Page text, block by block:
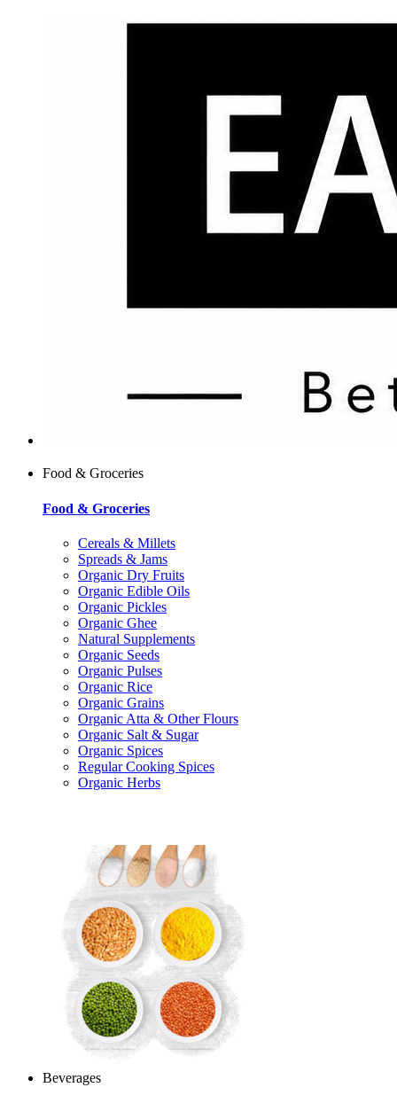
Food & Groceries
Food & Groceries
Cereals & Millets
Spreads & Jams
Organic Dry Fruits
Organic Edible Oils
Organic Pickles
Organic Ghee
Natural Supplements
Organic Seeds
Organic Pulses
Organic Rice
Organic Grains
Organic Atta & Other Flours
Organic Salt & Sugar
Organic Spices
Regular Cooking Spices
Organic Herbs
Beverages